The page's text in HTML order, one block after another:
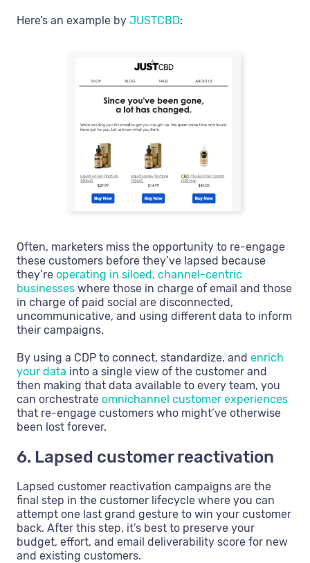
Here’s an example by JUSTCBD:
Often, marketers miss the opportunity to re-engage
these customers before they’ve lapsed because
they’re operating in siloed, channel-centric
businesses where those in charge of email and those
in charge of paid social are disconnected,
uncommunicative, and using different data to inform
their campaigns.
By using a CDP to connect, standardize, and enrich
your data into a single view of the customer and
then making that data available to every team, you
can orchestrate omnichannel customer experiences
that re-engage customers who might’ve otherwise
been lost forever.
6. Lapsed customer reactivation
Lapsed customer reactivation campaigns are the
final step in the customer lifecycle where you can
attempt one last grand gesture to win your customer
back. After this step, it’s best to preserve your
budget, effort, and email deliverability score for new
and existing customers.